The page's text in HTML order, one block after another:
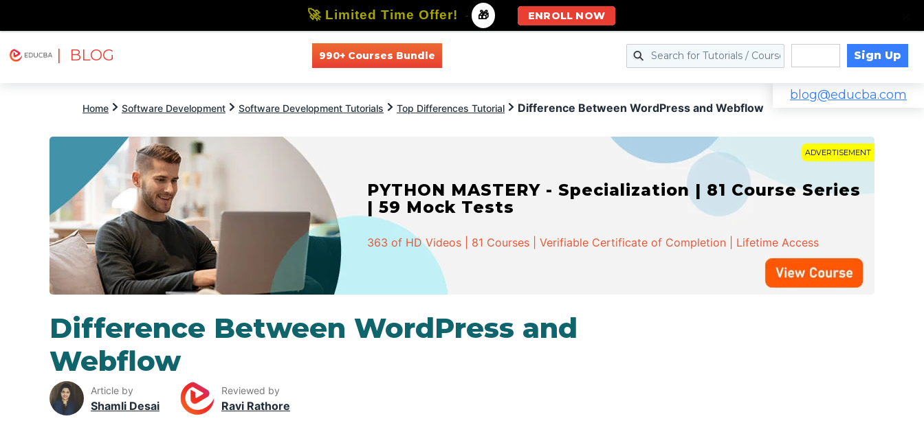
| BLOG 990+ Courses Bundle Sign Up
blog@educba.com
Home Software Development Software Development Tutorials Top Differences Tutorial Difference Between WordPress and Webflow
ADVERTISEMENT
PYTHON MASTERY - Specialization | 81 Course Series
| 59 Mock Tests
363 of HD Videos | 81 Courses | Verifiable Certificate of Completion | Lifetime Access
Difference Between WordPress and
Webflow
Article by
Shamli Desai
Reviewed by
Ravi Rathore
🚀 Limited Time Offer! - 🎁 ENROLL NOW